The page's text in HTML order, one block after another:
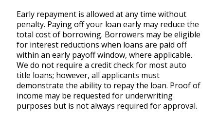
Early repayment is allowed at any time without
penalty. Paying off your loan early may reduce the
total cost of borrowing. Borrowers may be eligible
for interest reductions when loans are paid off
within an early payoff window, where applicable.
We do not require a credit check for most auto
title loans; however, all applicants must
demonstrate the ability to repay the loan. Proof of
income may be requested for underwriting
purposes but is not always required for approval.